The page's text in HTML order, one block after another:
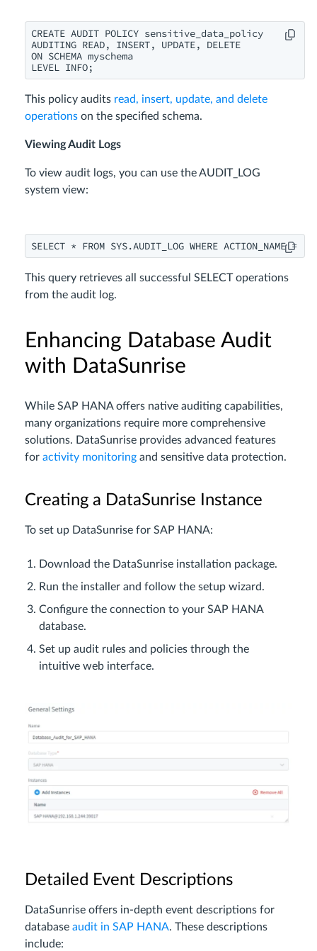
CREATE AUDIT POLICY sensitive_data_policy
AUDITING READ, INSERT, UPDATE, DELETE
ON SCHEMA myschema
LEVEL INFO;
This policy audits read, insert, update, and delete
operations on the specified schema.
Viewing Audit Logs
To view audit logs, you can use the AUDIT_LOG
system view:
SELECT * FROM SYS.AUDIT_LOG WHERE ACTION_NAME =
This query retrieves all successful SELECT operations
from the audit log.
Enhancing Database Audit
with DataSunrise
While SAP HANA offers native auditing capabilities,
many organizations require more comprehensive
solutions. DataSunrise provides advanced features
for activity monitoring and sensitive data protection.
Creating a DataSunrise Instance
To set up DataSunrise for SAP HANA:
Download the DataSunrise installation package.
Run the installer and follow the setup wizard.
Configure the connection to your SAP HANA
database.
Set up audit rules and policies through the
intuitive web interface.
Detailed Event Descriptions
DataSunrise offers in-depth event descriptions for
database audit in SAP HANA. These descriptions
include: